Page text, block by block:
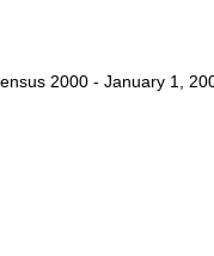
2000 - January 1,